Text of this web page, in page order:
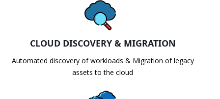
CLOUD DISCOVERY & MIGRATION
Automated discovery of workloads & Migration of legacy
assets to the cloud